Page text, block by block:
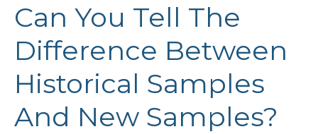
Can You Tell The
Difference Between
Historical Samples
And New Samples?